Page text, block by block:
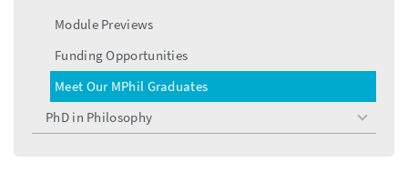
Module Previews
Funding Opportunities
Meet Our MPhil Graduates
PhD in Philosophy
toggle
menu